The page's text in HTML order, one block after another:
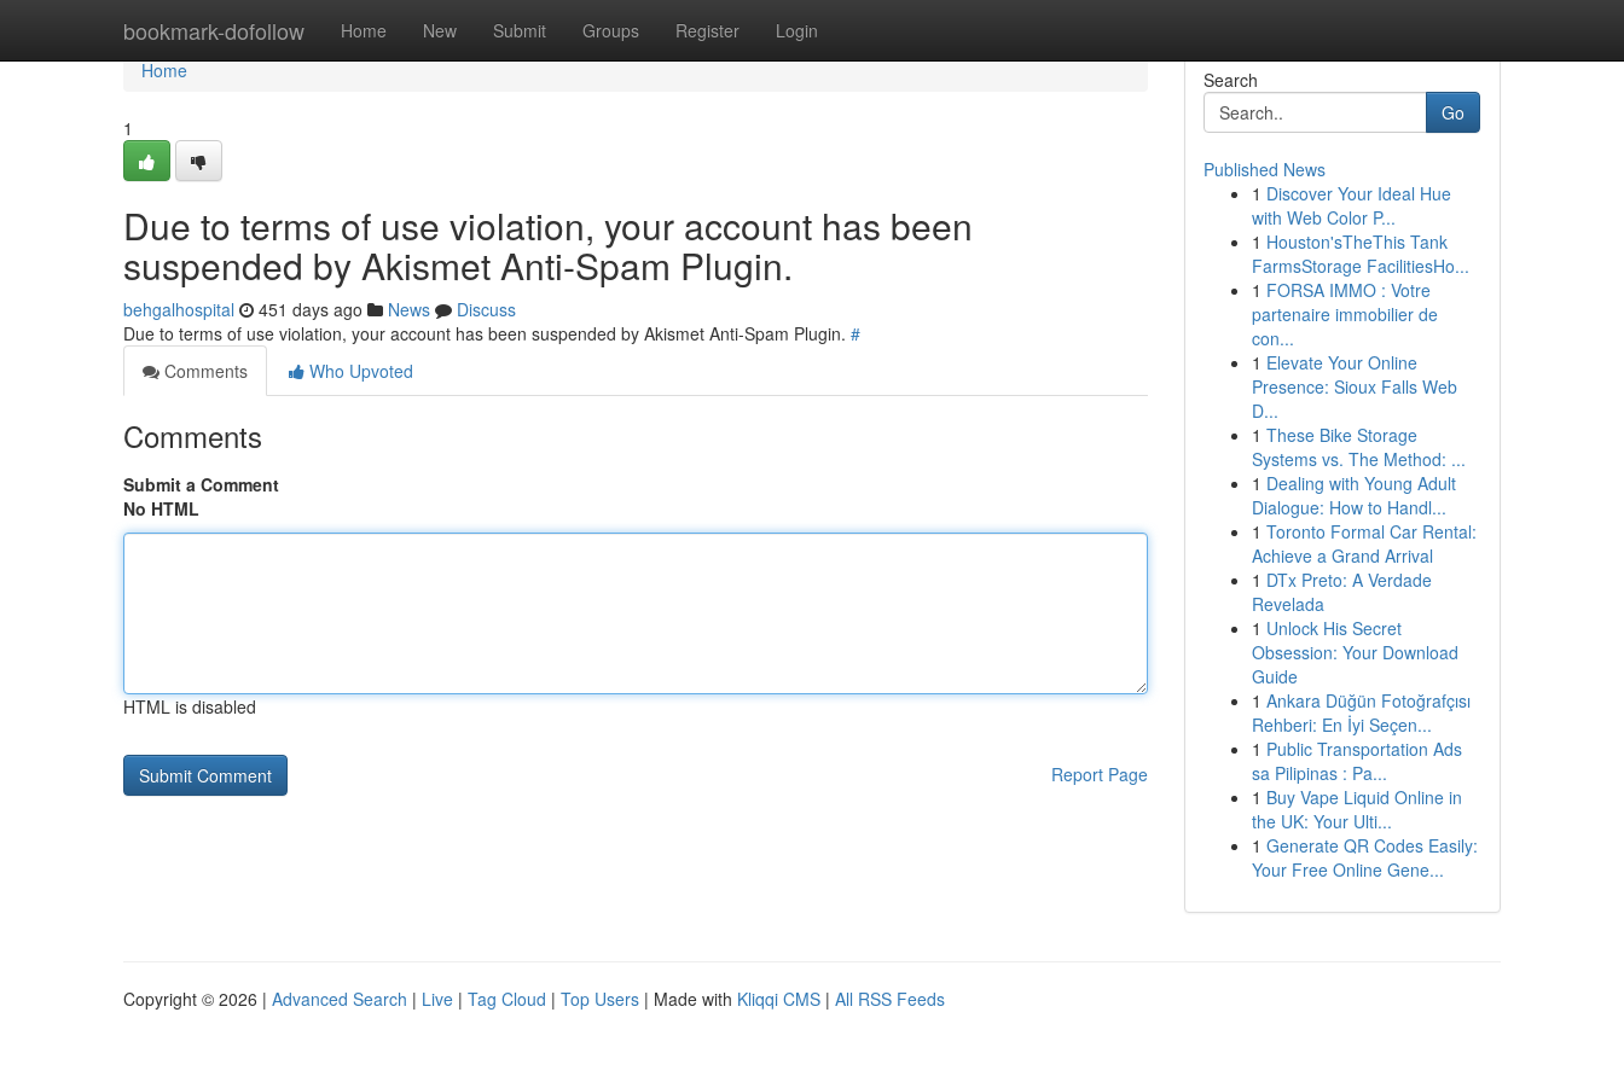
bookmark-dofollow Home New Submit Groups Register Login
Home
Home
1
Due to terms of use violation, your account has been
suspended by Akismet Anti-Spam Plugin.
behgalhospital 451 days ago News
Discuss
Due to terms of use violation, your account has been suspended by Akismet Anti-Spam Plugin. #
Comments
Who Upvoted
Comments
Submit a Comment
No HTML
HTML is disabled
Report Page
Search
Go
Published News
1 Discover Your Ideal Hue
with Web Color P...
1 Houston'sTheThis Tank
FarmsStorage FacilitiesHo...
1 FORSA IMMO : Votre
partenaire immobilier de
con...
1 Elevate Your Online
Presence: Sioux Falls Web
D...
1 These Bike Storage
Systems vs. The Method: ...
1 Dealing with Young Adult
Dialogue: How to Handl...
1 Toronto Formal Car Rental:
Achieve a Grand Arrival
1 DTx Preto: A Verdade
Revelada
1 Unlock His Secret
Obsession: Your Download
Guide
1 Ankara Düğün Fotoğrafçısı
Rehberi: En İyi Seçen...
1 Public Transportation Ads
sa Pilipinas : Pa...
1 Buy Vape Liquid Online in
the UK: Your Ulti...
1 Generate QR Codes Easily:
Your Free Online Gene...
Copyright © 2026 | Advanced Search | Live | Tag Cloud | Top Users | Made with Kliqqi CMS | All RSS Feeds